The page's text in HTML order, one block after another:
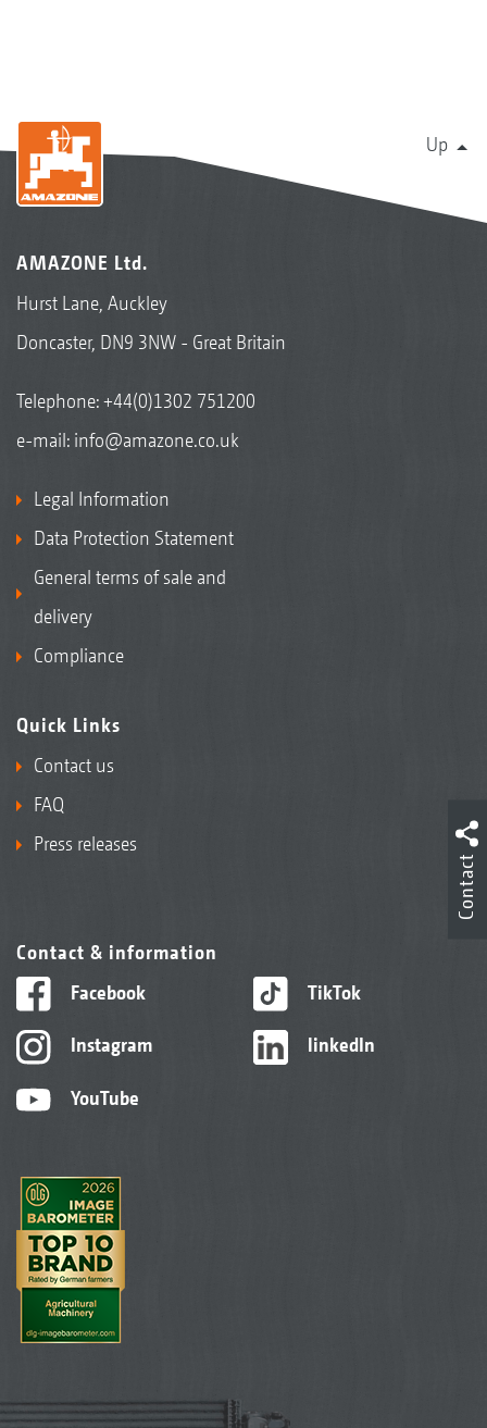
Up
AMAZONE Ltd.
Hurst Lane, Auckley
Doncaster, DN9 3NW - Great Britain
Telephone:+44(0)1302 751200
e-mail: info@amazone.co.uk
Legal Information
Data Protection Statement
General terms of sale and
delivery
Compliance
Quick Links
Contact us
FAQ
Press releases
Contact & information
Facebook
Instagram
YouTube
TikTok
linkedIn
Contact